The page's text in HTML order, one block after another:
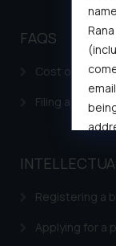
FAQS
Cost of filing
Filing a
Registering a
Applying for a